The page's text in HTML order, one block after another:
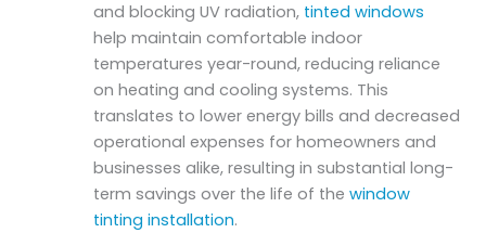
and blocking UV radiation, tinted windows
help maintain comfortable indoor
temperatures year-round, reducing reliance
on heating and cooling systems. This
translates to lower energy bills and decreased
operational expenses for homeowners and
businesses alike, resulting in substantial long-
term savings over the life of thewindow
tinting installation.